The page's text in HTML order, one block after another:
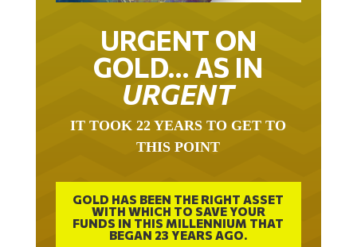
URGENT ON
GOLD… AS IN
URGENT
THIS POINT
GOLD HAS BEEN THE RIGHT ASSET
WITH WHICH TO SAVE YOUR
FUNDS IN THIS MILLENNIUM THAT
BEGAN 23 YEARS AGO.